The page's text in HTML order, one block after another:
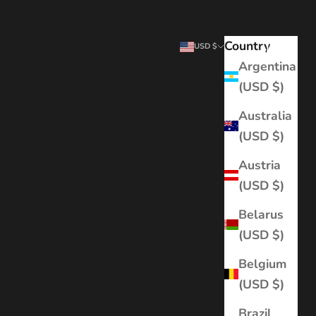
USD $
Country
Argentina
(USD $)
Australia
(USD $)
Austria
(USD $)
Belarus
(USD $)
Belgium
(USD $)
Search
Cart